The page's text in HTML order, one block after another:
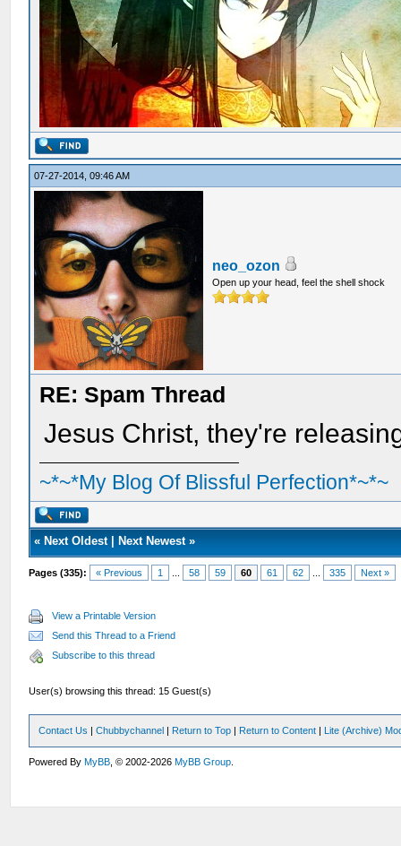
07-27-2014, 09:46 AM
neo_ozon
Open up your head, feel the shell shock
RE: Spam Thread
Jesus Christ, they're
~*~*My Blog Of Blissful Perfection*~*~
« Next Oldest| Next Newest»
Pages (335): « Previous 1 58 59 60 61 62 335 Next »
View a Printable Version
Send this Thread to a Friend
Subscribe to this thread
User(s) browsing this thread: 15 Guest(s)
Contact Us |Chubbychannel | Return to Top | Return to Content | Lite (Archive)
Powered ByMyBB , © 2002-2026MyBB Group